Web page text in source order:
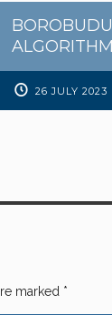
26 JULY 2023
marked *